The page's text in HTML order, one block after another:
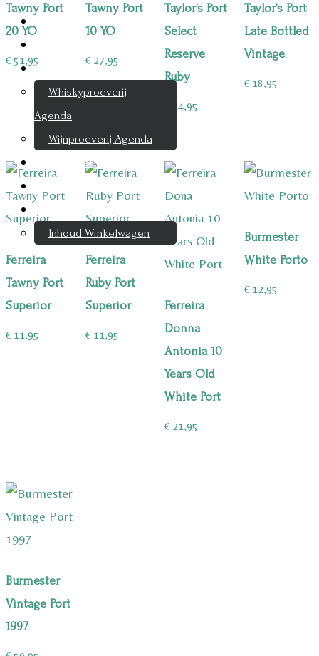
Proeverijen
Whiskyproeverij
Agenda
Wijnproeverij Agenda
Nieuwsbrief
Inhoud Winkelwagen
Tawny Port
20 YO
€ 51,95
Tawny Port
10 YO
€27,95
Taylor’s Port
Select
Reserve
Ruby
14,95
Taylor’s Port
Late Bottled
Vintage
€18,95
Ferreira
Tawny Port
Superior
€ 11,95
Ferreira
Ruby Port
Superior
€11,95
Ferreira
Donna
Antonia 10
Years Old
White Port
€ 21,95
Burmester
White Porto
€12,95
Burmester
Vintage Port
1997